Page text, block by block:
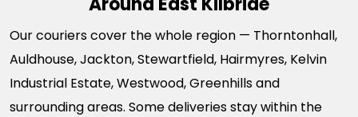
Our couriers cover the whole region — Thorntonhall,
Auldhouse, Jackton, Stewartfield, Hairmyres, Kelvin
Industrial Estate, Westwood, Greenhills and
surrounding areas. Some deliveries stay within the